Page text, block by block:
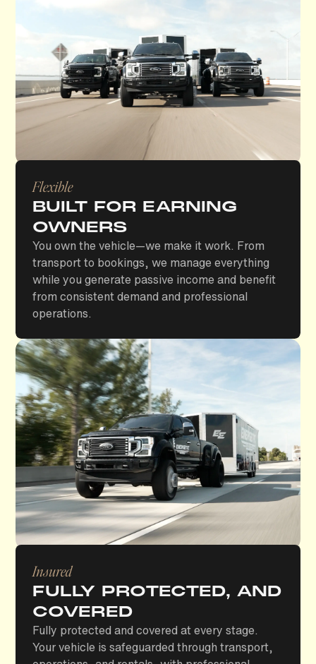
Flexible
BUILT FOR EARNING
OWNERS
You own the vehicle—we make it work. From
transport to bookings, we manage everything
while you generate passive income and benefit
from consistent demand and professional
operations.
Insured
FULLY PROTECTED, AND
COVERED
Fully protected and covered at every stage.
Your vehicle is safeguarded through transport,